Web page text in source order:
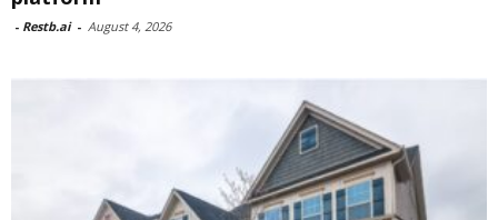
- Restb.ai - August 4, 2026